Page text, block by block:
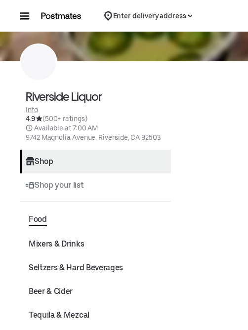
Enter delivery address
Riverside Liquor
Info
4.9
(500+ ratings)
Available at 7:00 AM
9742 Magnolia Avenue, Riverside, CA 92503
Shop
Shop your list
Food
Mixers & Drinks
Seltzers & Hard Beverages
Beer & Cider
Tequila & Mezcal